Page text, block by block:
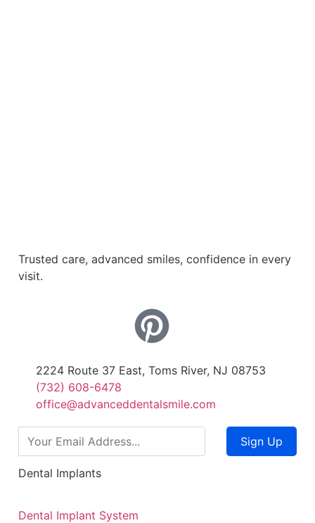
Trusted care, advanced smiles, confidence in every
visit.
2224 Route 37 East, Toms River, NJ 08753
(732) 608-6478
office@advanceddentalsmile.com
Sign Up
Dental Implants
Dental Implant System